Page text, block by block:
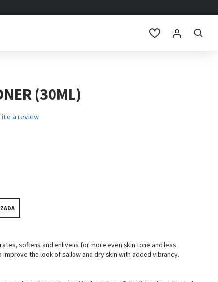
(30ML)
a review
softens and enlivens for more even skin tone and less
the look of sallow and dry skin with added vibrancy.